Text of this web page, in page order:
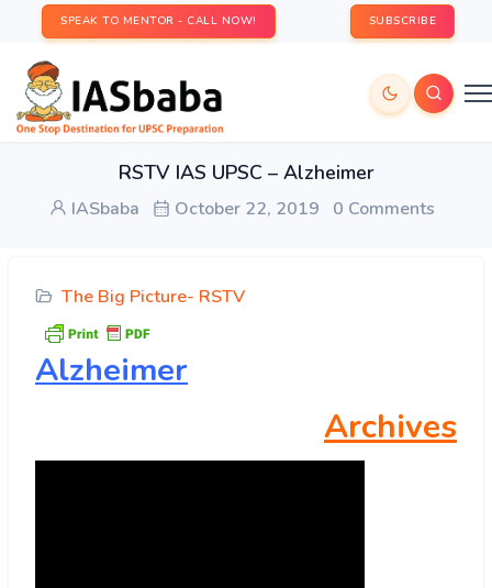
SPEAK TO MENTOR - CALL NOW! SUBSCRIBE
RSTV IAS UPSC – Alzheimer
IASbaba October 22, 2019 0 Comments
The Big Picture- RSTV
Alzheimer
Archives